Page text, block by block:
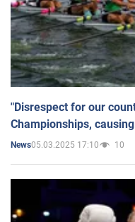
"Disrespect for our
Championships,
News05.03.2025 17:10 10